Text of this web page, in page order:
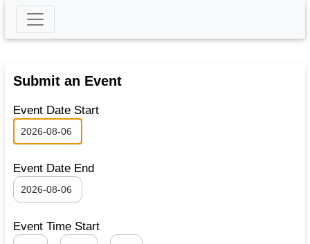
Submit an Event
Event Date Start
Event Date End
Event Time Start